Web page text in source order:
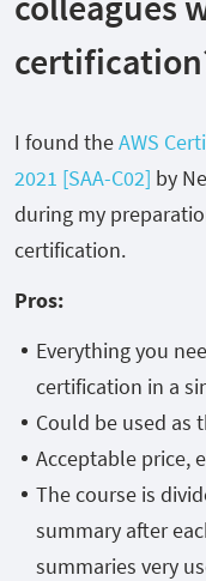
I found theAWS
2021 [SAA-C02] by
during my
certification.
Pros:
Everything you
certification in a
Could be used as
Acceptable price,
The course is
summary after
summaries very